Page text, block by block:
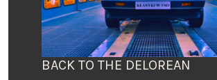
BACK TO THE DELOREAN